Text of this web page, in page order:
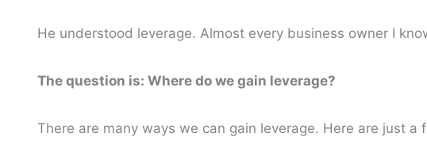
He understood leverage. Almost every business owner I
The question is: Where do we gain leverage?
There are many ways we can gain leverage. Here are just a